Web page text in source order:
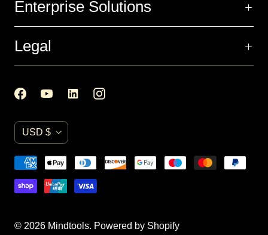
Enterprise Solutions
Legal
C
r
r
n
USD $
© 2026 Mindtools. Powered by Shopify